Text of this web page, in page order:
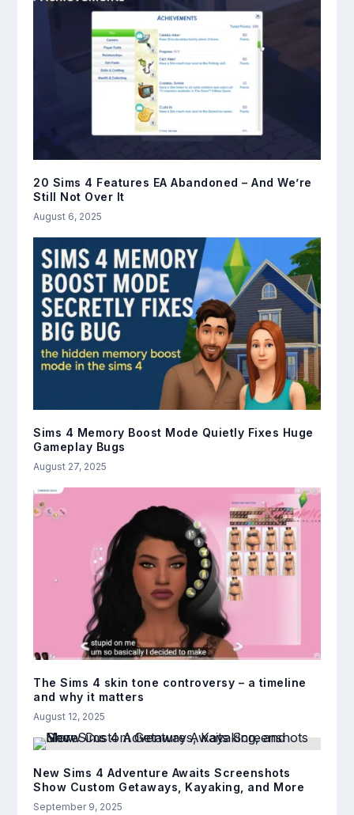
20 Sims 4 Features EA Abandoned – And We’re
Still Not Over It
August 6, 2025
Sims 4 Memory Boost Mode Quietly Fixes Huge
Gameplay Bugs
August 27, 2025
The Sims 4 skin tone controversy – a timeline
and why it matters
August 12, 2025
New Sims 4 Adventure Awaits Screenshots
Show Custom Getaways, Kayaking, and More
September 9, 2025